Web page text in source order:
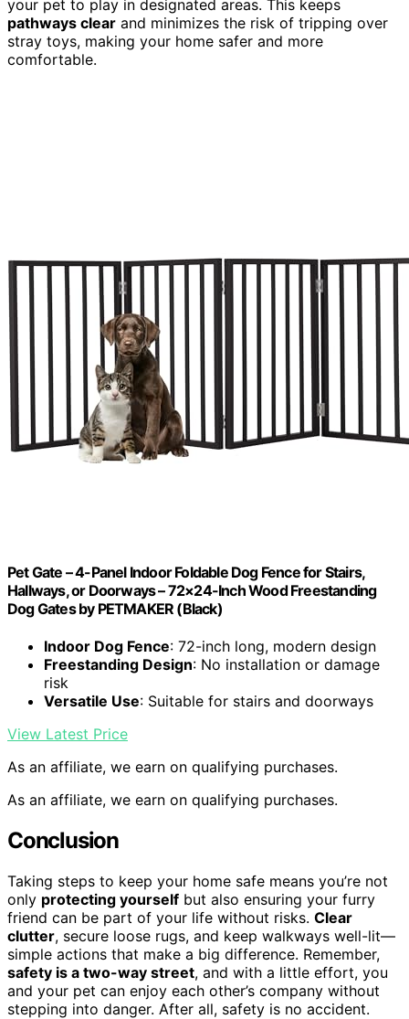
your pet to play in designated areas. This keeps
pathways clear and minimizes the risk of tripping over
stray toys, making your home safer and more
comfortable.
Pet Gate – 4-Panel Indoor Foldable Dog Fence for Stairs,
Hallways, or Doorways – 72×24-Inch Wood Freestanding
Dog Gates by PETMAKER (Black)
Indoor Dog Fence: 72-inch long, modern design
Freestanding Design: No installation or damage
risk
Versatile Use: Suitable for stairs and doorways
View Latest Price
As an affiliate, we earn on qualifying purchases.
As an affiliate, we earn on qualifying purchases.
Conclusion
Taking steps to keep your home safe means you’re not
only protecting yourself but also ensuring your furry
friend can be part of your life without risks. Clear
clutter, secure loose rugs, and keep walkways well-lit—
simple actions that make a big difference. Remember,
safety is a two-way street, and with a little effort, you
and your pet can enjoy each other’s company without
stepping into danger. After all, safety is no accident.